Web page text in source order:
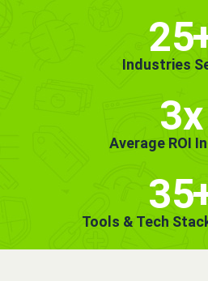
25
Industries
3x
Average ROI
35
Tools & Tech